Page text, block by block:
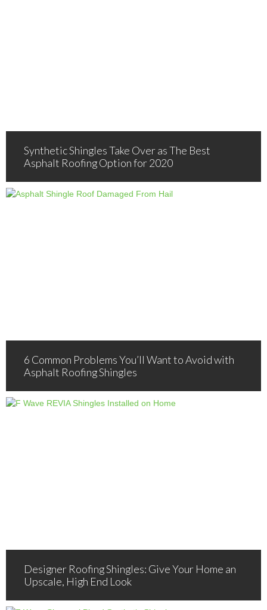
Synthetic Shingles Take Over as The Best
Asphalt Roofing Option for 2020
6 Common Problems You’ll Want to Avoid with
Asphalt Roofing Shingles
Designer Roofing Shingles: Give Your Home an
Upscale, High End Look